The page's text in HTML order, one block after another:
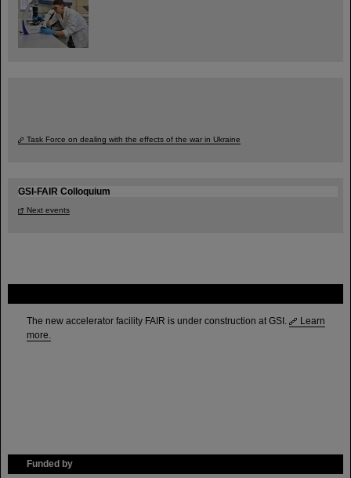
The new accelerator facility FAIR is under construction at GSI.
Learn
more.
Funded by
Task Force on dealing with the effects of the war in Ukraine
GSI-FAIR Colloquium
Next events